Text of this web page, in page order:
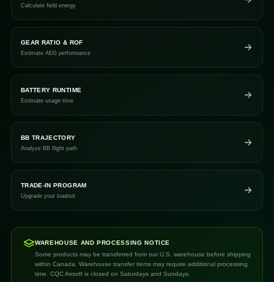
Calculate field energy
GEAR RATIO & ROF
Estimate AEG performance
BATTERY RUNTIME
Estimate usage time
BB TRAJECTORY
Analyze BB flight path
TRADE-IN PROGRAM
Upgrade your loadout
WAREHOUSE AND PROCESSING NOTICE
Some products may be transferred from our U.S. warehouse before shipping
within Canada. Warehouse transfer items may require additional processing
time. CQC Airsoft is closed on Saturdays and Sundays.